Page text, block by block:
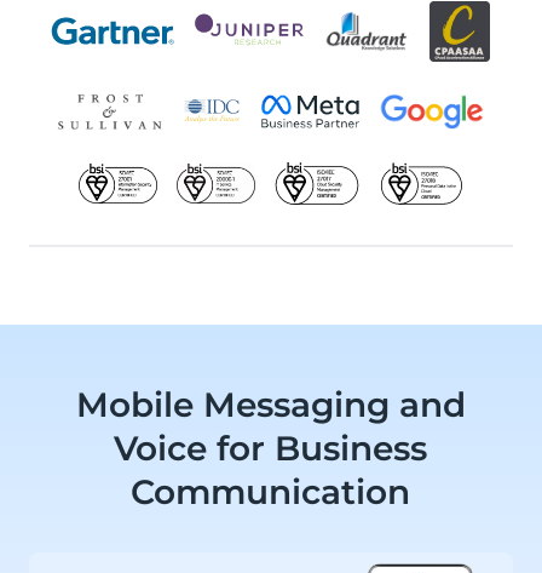
Mobile Messaging and
Voice for Business
Communication